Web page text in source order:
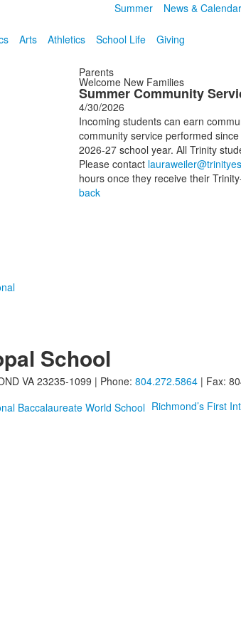
Summer News & Calendar
Arts Athletics School Life Giving
Parents
Welcome New Families
Summer Community
4/30/2026
Incoming students can earn
community service performed
2026-27 school year. All Trinity
Please contact
hours once they receive their
back
School
VA 23235-1099 | Phone: 804.272.5864| Fax:
Richmond’s First